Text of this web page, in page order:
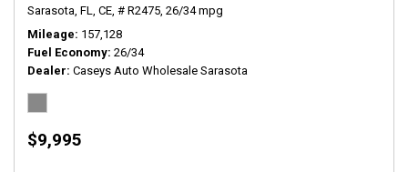
Sarasota, FL, CE, # R2475, 26/34 mpg
Mileage 157,128
Fuel Economy 26/34
Dealer Caseys Auto Wholesale Sarasota
$9,995